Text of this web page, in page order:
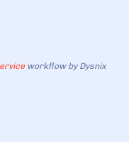
workflow by Dysnix